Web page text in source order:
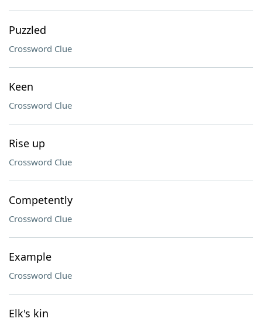
Puzzled
Crossword Clue
Keen
Crossword Clue
Rise up
Crossword Clue
Competently
Crossword Clue
Example
Crossword Clue
Elk's kin